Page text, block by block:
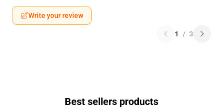
Write your review
1 / 3
Best sellers products